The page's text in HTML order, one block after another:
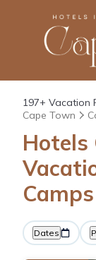
197+ Vacation
Cape Town
Hotels
Dates